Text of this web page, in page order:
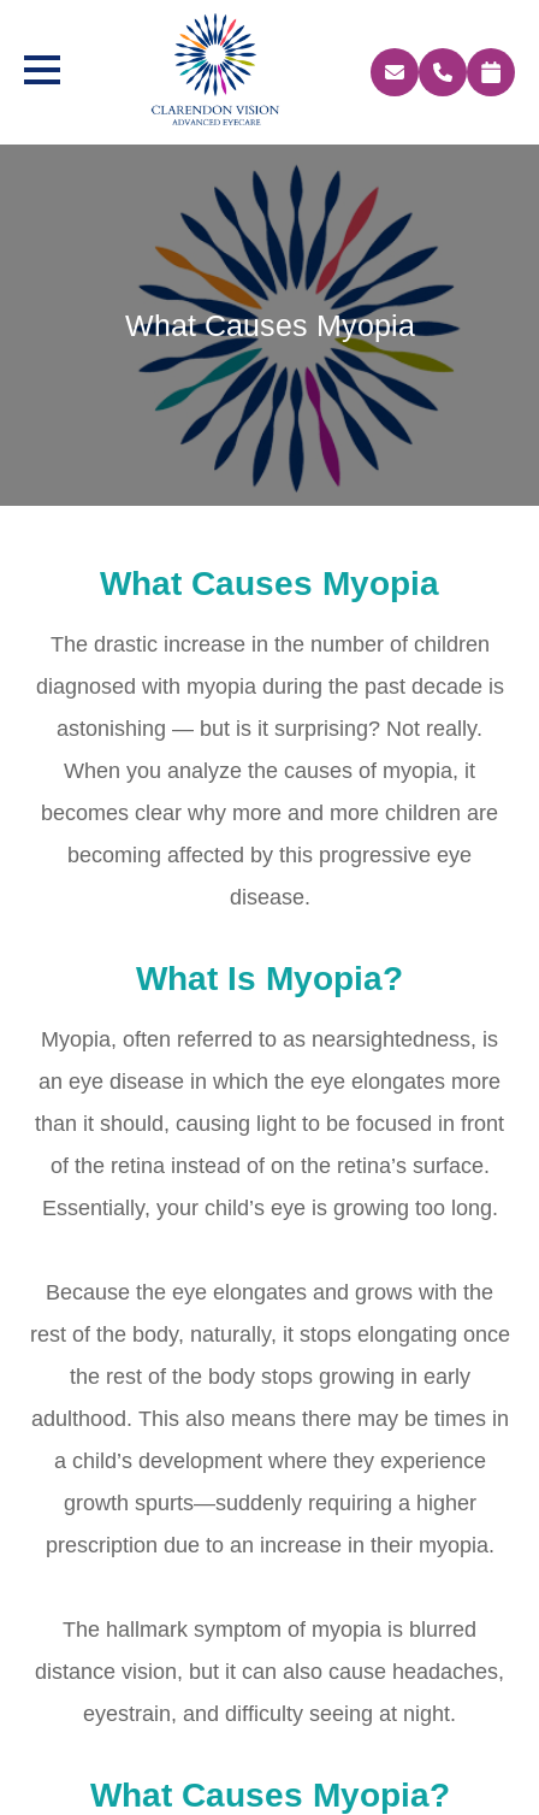
What Causes Myopia
What Causes Myopia
The drastic increase in the number of children
diagnosed with myopia during the past decade is
astonishing — but is it surprising? Not really.
When you analyze the causes of myopia, it
becomes clear why more and more children are
becoming affected by this progressive eye
disease.
What Is Myopia?
Myopia, often referred to as nearsightedness, is
an eye disease in which the eye elongates more
than it should, causing light to be focused in front
of the retina instead of on the retina’s surface.
Essentially, your child’s eye is growing too long.
Because the eye elongates and grows with the
rest of the body, naturally, it stops elongating once
the rest of the body stops growing in early
adulthood. This also means there may be times in
a child’s development where they experience
growth spurts—suddenly requiring a higher
prescription due to an increase in their myopia.
The hallmark symptom of myopia is blurred
distance vision, but it can also cause headaches,
eyestrain, and difficulty seeing at night.
What Causes Myopia?